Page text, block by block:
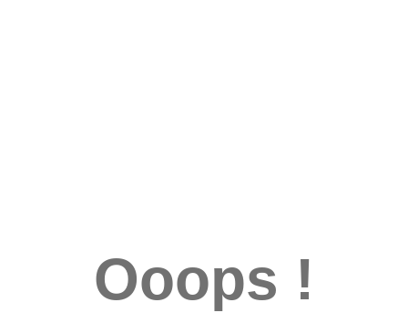
Ooops !